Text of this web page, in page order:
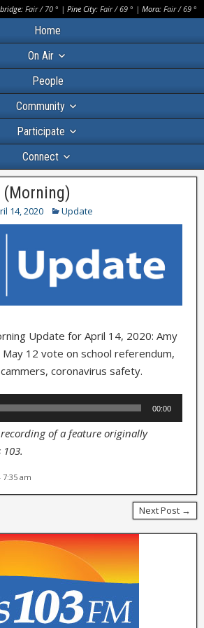
Fair/ 70 ° | Pine City: Fair/69 ° | Mora: Fair/69 °
Home
On Air
People
Community
Participate
Connect
14, 2020 Update
Update for April 14, 2020: Amy
12 vote on school referendum,
coronavirus safety.
00:00
of a feature originally
am
Next Post →